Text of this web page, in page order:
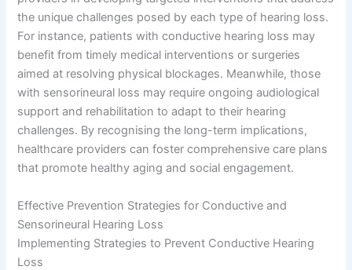
the unique challenges posed by each type of hearing loss.
For instance, patients with conductive hearing loss may
benefit from timely medical interventions or surgeries
aimed at resolving physical blockages. Meanwhile, those
with sensorineural loss may require ongoing audiological
support and rehabilitation to adapt to their hearing
challenges. By recognising the long-term implications,
healthcare providers can foster comprehensive care plans
that promote healthy aging and social engagement.
Effective Prevention Strategies for Conductive and
Sensorineural Hearing Loss
Implementing Strategies to Prevent Conductive Hearing
Loss